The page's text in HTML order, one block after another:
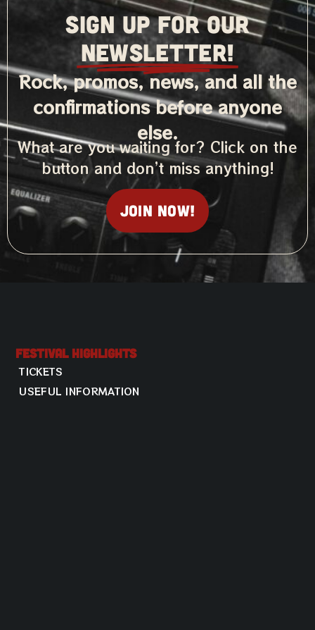
SIGN UP FOR OUR
NEWSLETTER!
Rock, promos, news, and all the
confirmations before anyone
else.
What are you waiting for? Click on the
button and don’t miss anything!
Join now!
Festival Highlights
TICKETS
USEFUL INFORMATION